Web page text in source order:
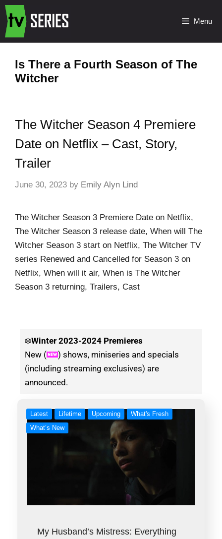
Menu
Is There a Fourth Season of The
Witcher
The Witcher Season 4 Premiere
Date on Netflix – Cast, Story,
Trailer
June 30, 2023 by Emily Alyn Lind
The Witcher Season 3 Premiere Date on Netflix,
The Witcher Season 3 release date, When will The
Witcher Season 3 start on Netflix, The Witcher TV
series Renewed and Cancelled for Season 3 on
Netflix, When will it air, When is The Witcher
Season 3 returning, Trailers, Cast
❄️Winter 2023-2024 Premieres
New (
) shows, miniseries and specials
(including streaming exclusives) are
announced.
Latest Lifetime Upcoming
What's Fresh
What’s New
My Husband’s Mistress: Everything